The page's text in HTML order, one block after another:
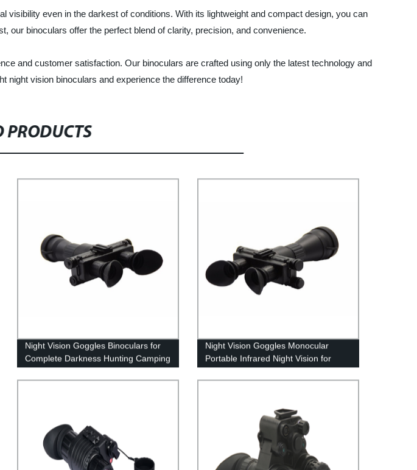
even in the darkest of conditions. With its lightweight and compact design, you can
our binoculars offer the perfect blend of clarity, precision, and convenience.
and customer satisfaction. Our binoculars are crafted using only the latest technology and
night vision binoculars and experience the difference today!
PRODUCTS
Night Vision Goggles Binoculars for
Complete Darkness Hunting Camping
Night Vision Goggles Monocular
Portable Infrared Night Vision for